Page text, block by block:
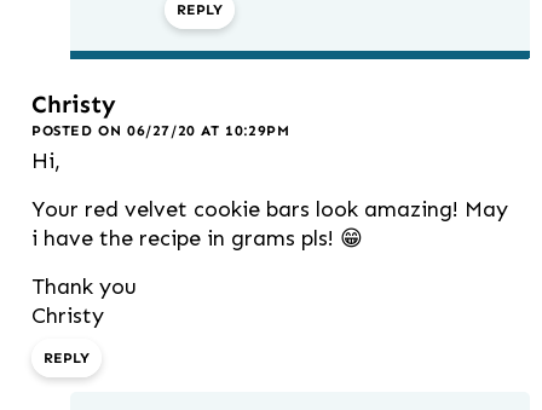
REPLY
Christy
POSTED ON 06/27/20 AT 10:29PM
Hi,
Your red velvet cookie bars look amazing! May
i have the recipe in grams pls! 😁
Thank you
Christy
REPLY